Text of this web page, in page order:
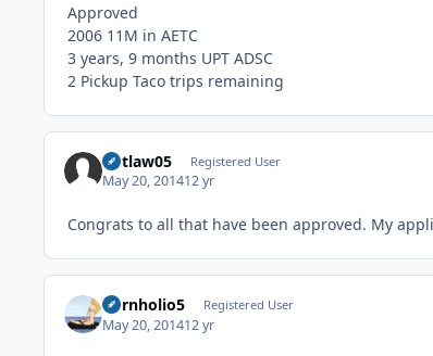
Approved
2006 11M in AETC
3 years, 9 months UPT ADSC
2 Pickup Taco trips remaining
outlaw05 Registered User
May 20, 201412 yr
Congrats to all that have been approved. My
Cornholio5 Registered User
May 20, 201412 yr